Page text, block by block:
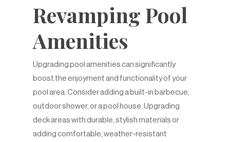
Revamping Pool
Amenities
Upgrading pool amenities can significantly
boost the enjoyment and functionality of your
pool area. Consider adding a built-in barbecue,
outdoor shower, or a pool house. Upgrading
deck areas with durable, stylish materials or
adding comfortable, weather-resistant